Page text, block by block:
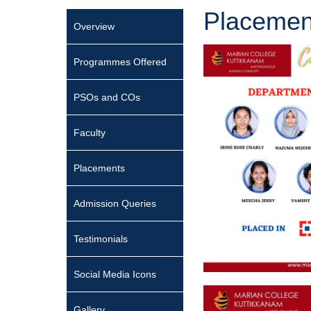
Overview
Programmes Offered
PSOs and COs
Faculty
Placements
Admission Queries
Testimonials
Social Media Icons